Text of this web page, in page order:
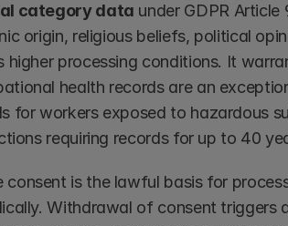
category data under GDPR
origin, religious beliefs, political
higher processing conditions. It
health records are an
for workers exposed to hazardous
requiring records for up to 40
consent is the lawful basis for
Withdrawal of consent triggers